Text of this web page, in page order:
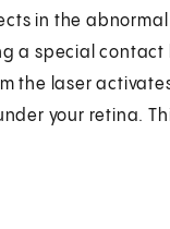
in the
a special
the laser
your retina.